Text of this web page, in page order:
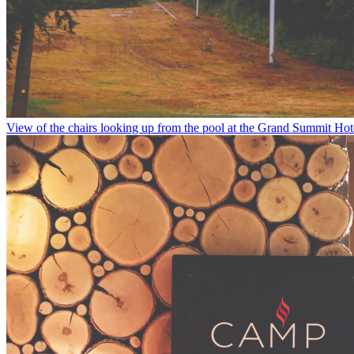
View of the chairs looking up from the pool at the Grand Summit